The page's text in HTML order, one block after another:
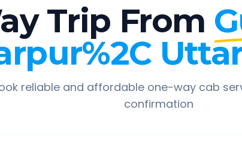
Trip From
reliable and affordable one-way cab
confirmation